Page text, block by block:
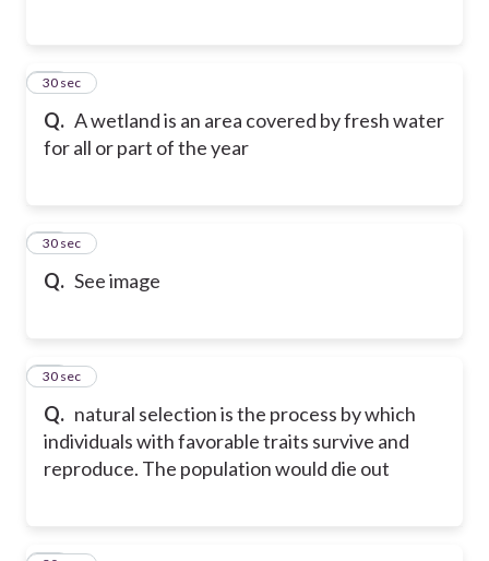
Q. A wetland is an area covered by fresh water
for all or part of the year
60
30 sec
Q. See image
61
30 sec
Q. natural selection is the process by which
individuals with favorable traits survive and
reproduce. The population would die out
62
30 sec